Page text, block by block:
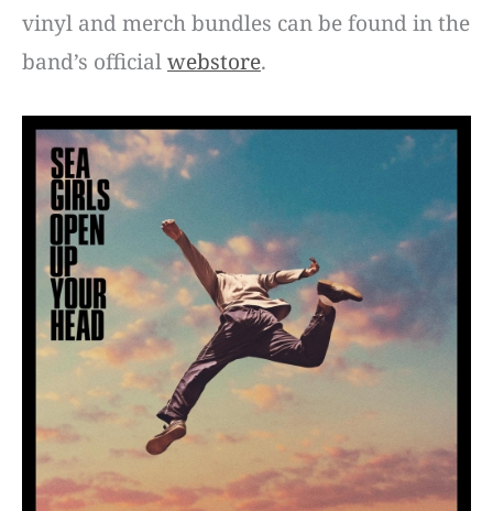
vinyl and merch bundles can be found in the
band’s officialwebstore.